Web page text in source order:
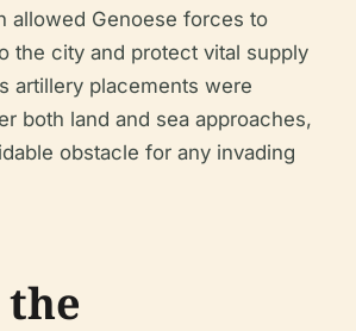
allowed Genoese forces to
the city and protect vital supply
artillery placements were
both land and sea approaches,
obstacle for any invading